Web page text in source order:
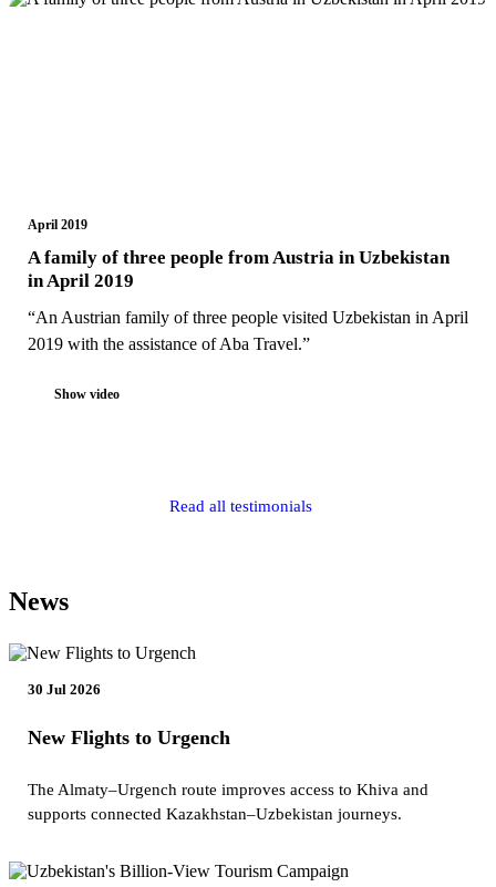
April 2019
A family of three people from Austria in Uzbekistan
in April 2019
“An Austrian family of three people visited Uzbekistan in April
2019 with the assistance of Aba Travel.”
Show video
Read all testimonials
News
30 Jul 2026
New Flights to Urgench
The Almaty–Urgench route improves access to Khiva and
supports connected Kazakhstan–Uzbekistan journeys.